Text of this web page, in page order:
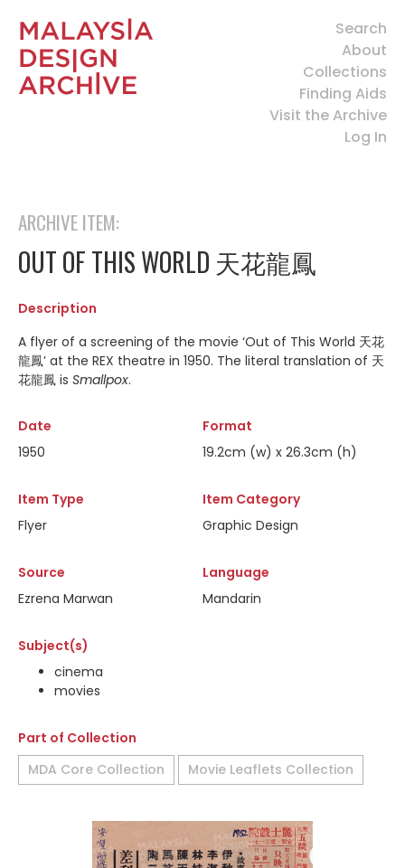
Search
About
Collections
Finding Aids
Visit the Archive
Log In
ARCHIVE ITEM:
OUT OF THIS WORLD 天花龍鳳
Description
A flyer of a screening of the movie ‘Out of This World 天花
龍鳳’ at the REX theatre in 1950. The literal translation of 天
花龍鳳 is Smallpox.
Date
1950
Format
19.2cm (w) x 26.3cm (h)
Item Type
Flyer
Item Category
Graphic Design
Source
Ezrena Marwan
Language
Mandarin
Subject(s)
cinema
movies
Part of Collection
MDA Core Collection
Movie Leaflets Collection